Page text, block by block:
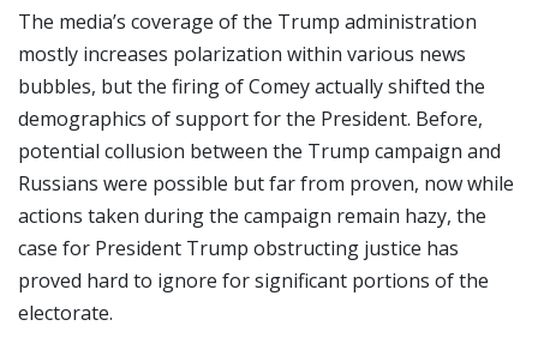
The media’s coverage of the Trump administration
mostly increases polarization within various news
bubbles, but the firing of Comey actually shifted the
demographics of support for the President. Before,
potential collusion between the Trump campaign and
Russians were possible but far from proven, now while
actions taken during the campaign remain hazy, the
case for President Trump obstructing justice has
proved hard to ignore for significant portions of the
electorate.